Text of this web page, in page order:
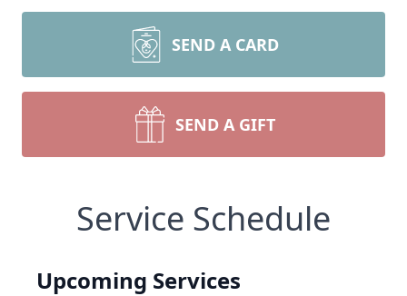
SEND A CARD
SEND A GIFT
Service Schedule
Upcoming Services